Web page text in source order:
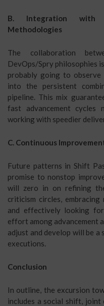
B. Integration with
Methodologies
The collaboration
DevOps/Spry philosophies
probably going to
into the persistent
pipeline. This mix
fast advancement cycles
working with speedier
C. Continuous
Future patterns in Shift
promise to nonstop
will zero in on refining
criticism circles, embracing
and effectively looking
effort among advancement
adjust and develop will be
executions.
Conclusion
In outline, the excursion
includes a social shift,